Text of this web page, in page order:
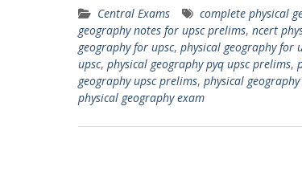
Central Exams complete physical
geography notes for upsc prelims, ncert
geography for upsc, physical geography for
upsc, physical geography pyq upsc prelims,
geography upsc prelims, physical
physical geography exam